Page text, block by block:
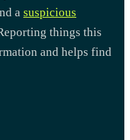
a suspicious
things this
and helps find